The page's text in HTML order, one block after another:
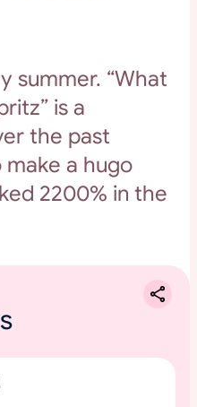
summer. “What
is a
the past
make a hugo
2200% in the